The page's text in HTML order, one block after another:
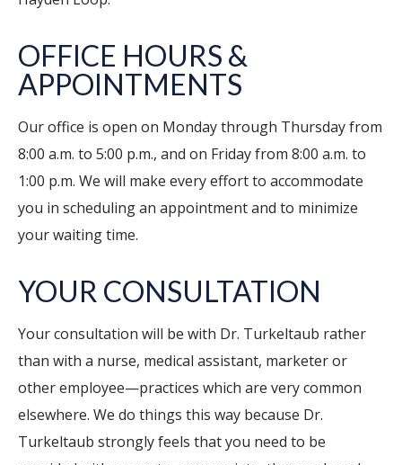
OFFICE HOURS &
APPOINTMENTS
Our office is open on Monday through Thursday from
8:00 a.m. to 5:00 p.m., and on Friday from 8:00 a.m. to
1:00 p.m. We will make every effort to accommodate
you in scheduling an appointment and to minimize
your waiting time.
YOUR CONSULTATION
Your consultation will be with Dr. Turkeltaub rather
than with a nurse, medical assistant, marketer or
other employee—practices which are very common
elsewhere. We do things this way because Dr.
Turkeltaub strongly feels that you need to be